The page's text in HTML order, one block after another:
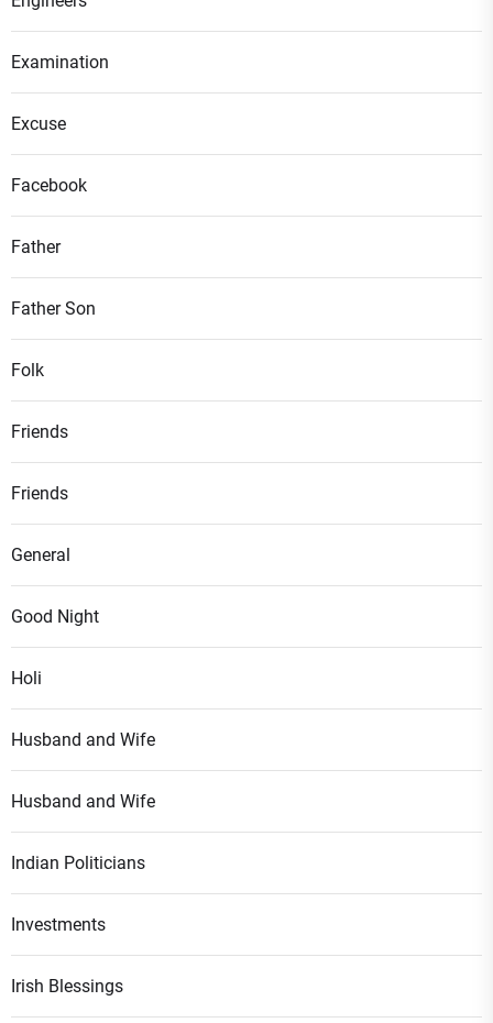
Examination
Excuse
Facebook
Father
Father Son
Folk
Friends
Friends
General
Good Night
Holi
Husband and Wife
Husband and Wife
Indian Politicians
Investments
Irish Blessings